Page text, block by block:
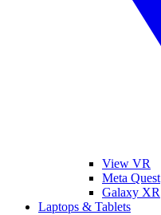
View VR
Meta Quest
Galaxy XR
Laptops & Tablets